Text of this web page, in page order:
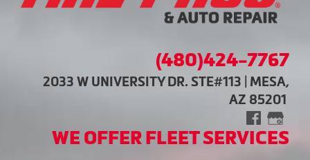
(480)424-7767
2033 W UNIVERSITY DR. STE#113 | MESA,
AZ 85201
WE OFFER FLEET SERVICES